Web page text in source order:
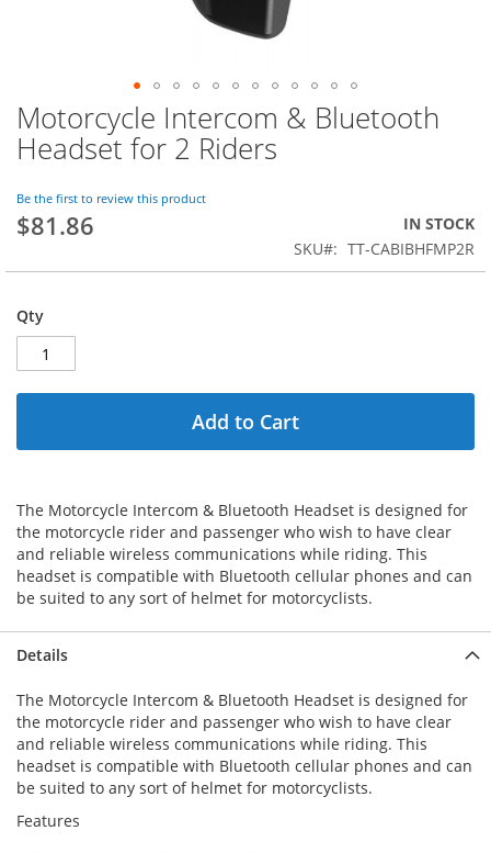
Skip
to
the
of
the
images
Motorcycle Intercom & Bluetooth
Headset for 2 Riders
Be the first to review this product
$81.86
IN STOCK
SKU
TT-CABIBHFMP2R
Qty
Add to Cart
The Motorcycle Intercom & Bluetooth Headset is designed for
the motorcycle rider and passenger who wish to have clear
and reliable wireless communications while riding. This
headset is compatible with Bluetooth cellular phones and can
be suited to any sort of helmet for motorcyclists.
Details
The Motorcycle Intercom & Bluetooth Headset is designed for
the motorcycle rider and passenger who wish to have clear
and reliable wireless communications while riding. This
headset is compatible with Bluetooth cellular phones and can
be suited to any sort of helmet for motorcyclists.
Features